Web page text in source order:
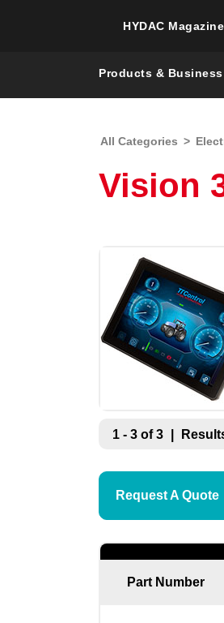
HYDAC Magazine
Products & Business
All Categories >
Vision
1 - 3 of 3
Request A Quote
Part Number